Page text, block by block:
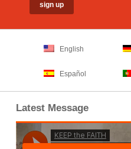
English
Español
Latest Message